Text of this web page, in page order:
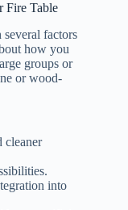
Fire Table
factors
how you
groups or
or wood-
cleaner
into